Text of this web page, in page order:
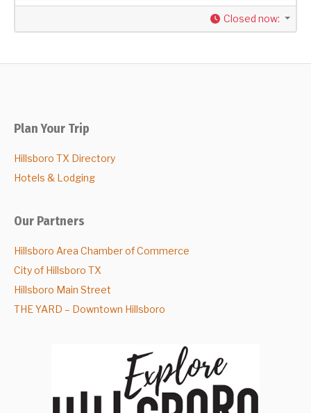
Closed now:
Plan Your Trip
Hillsboro TX Directory
Hotels & Lodging
Our Partners
Hillsboro Area Chamber of Commerce
City of Hillsboro TX
Hillsboro Main Street
THE YARD – Downtown Hillsboro